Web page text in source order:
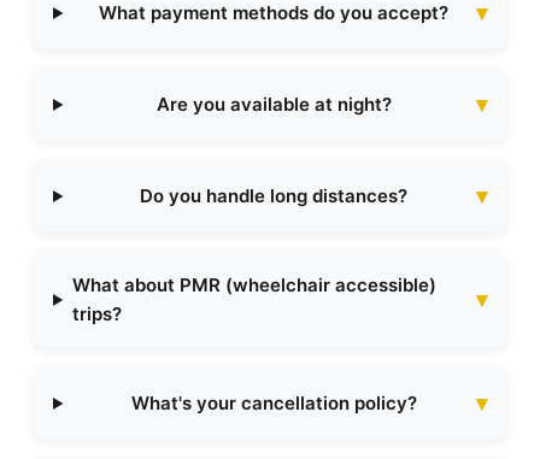
What payment methods do you accept?
Are you available at night?
Do you handle long distances?
What about PMR (wheelchair accessible)
trips?
What's your cancellation policy?